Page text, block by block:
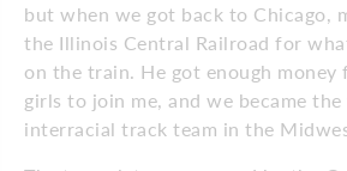
but when we got back to Chicago,
the Illinois Central Railroad for
on the train. He got enough
girls to join me, and we became
interracial track team in the